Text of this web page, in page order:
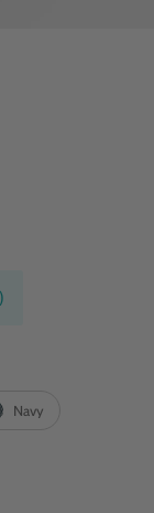
Navy